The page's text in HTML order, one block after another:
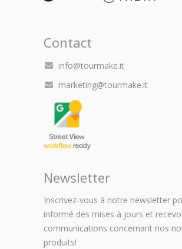
Contact
info@tourmake.it
marketing@tourmake.it
Newsletter
Inscrivez-vous à notre newsletter
informé des mises à jours et
communications concernant nos
produits!